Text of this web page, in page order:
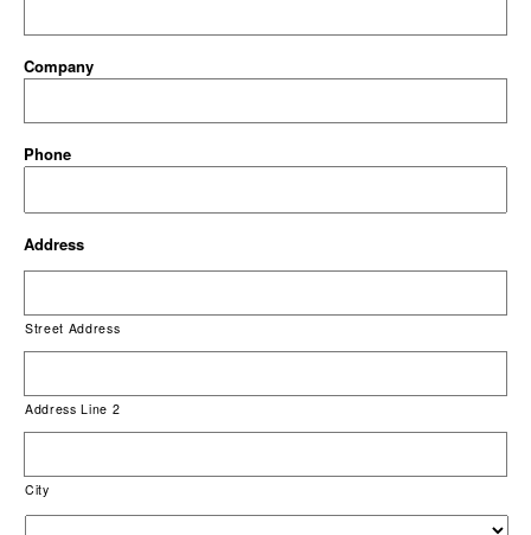
Company
Phone
Address
Street Address
Address Line 2
City